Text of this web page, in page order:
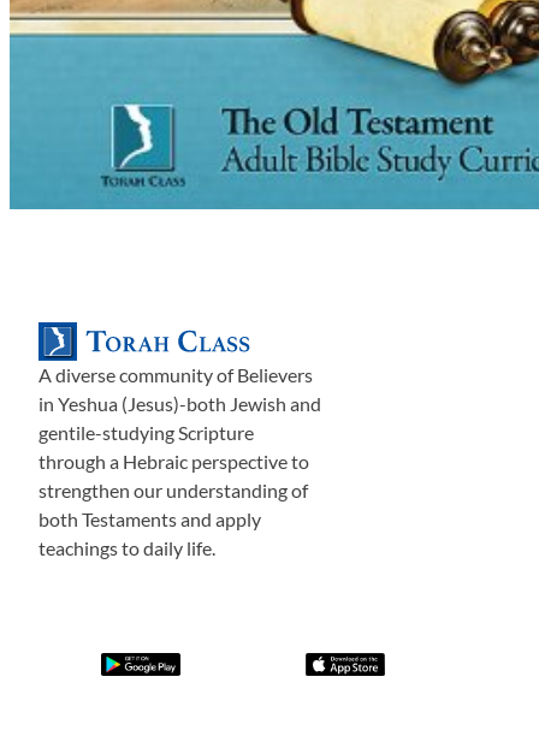
A diverse community of Believers
in Yeshua (Jesus)-both Jewish and
gentile-studying Scripture
through a Hebraic perspective to
strengthen our understanding of
both Testaments and apply
teachings to daily life.